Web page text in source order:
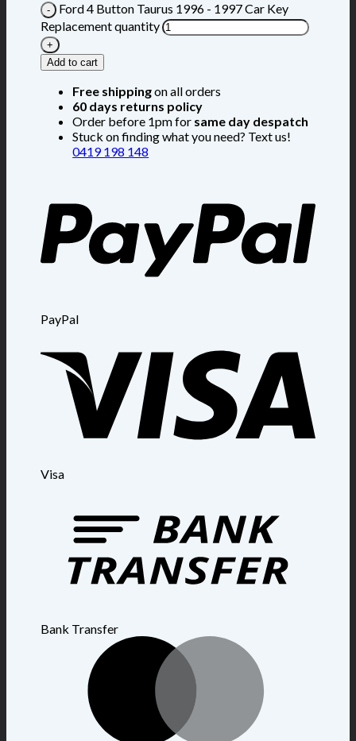
Ford 4 Button Taurus 1996 - 1997 Car Key
Replacement quantity
Add to cart
Free shippingon all orders
60 days returns policy
Order before 1pm for same day despatch
Stuck on finding what you need? Text us!
0419 198 148
PayPal
Visa
Bank Transfer